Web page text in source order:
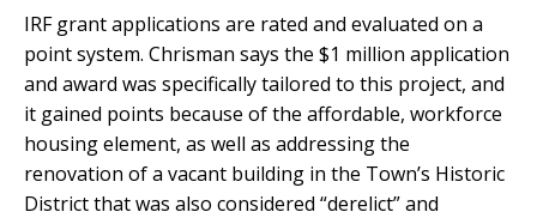
IRF grant applications are rated and evaluated on a
point system. Chrisman says the $1 million application
and award was specifically tailored to this project, and
it gained points because of the affordable, workforce
housing element, as well as addressing the
renovation of a vacant building in the Town’s Historic
District that was also considered “derelict” and